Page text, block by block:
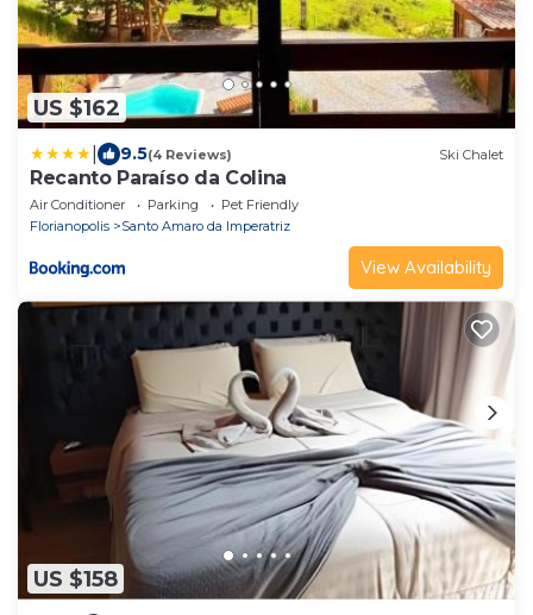
US $162
9.5(4 Reviews) Ski Chalet
Recanto Paraíso da Colina
Air Conditioner Parking
Pet Friendly
Florianopolis
Santo Amaro da Imperatriz
View Availability
US $158